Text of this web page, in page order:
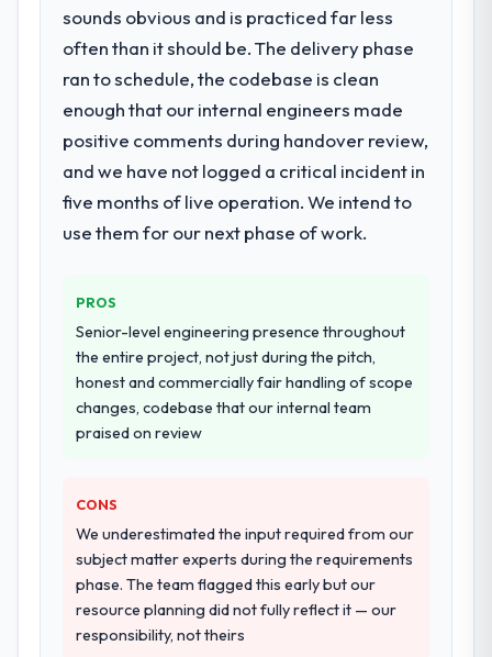
for your project?
End-to-end Game Development delivery
data migration components, which were the
highest-risk elements of the programme.
They supplemented this with a dedicated QA
resource throughout development and a
documented runbook for our operations
other providers you considered?
We had a failed engagement behind us and
were more rigorous in our selection
process as a result. We asked detailed
questions about how they managed scope
change, how they handled estimation, and
consistent across the team members we
spoke to. That gave us confidence that the
process was real rather than rehearsed.
How clearly did the company understand
your requirements and business goals?
sounds obvious and is practiced far less
often than it should be. The delivery phase
ran to schedule, the codebase is clean
enough that our internal engineers made
positive comments during handover review,
and we have not logged a critical incident in
five months of live operation. We intend to
use them for our next phase of work.
PROS
Senior-level engineering presence throughout
the entire project, not just during the pitch,
honest and commercially fair handling of scope
changes, codebase that our internal team
praised on review
CONS
We underestimated the input required from our
subject matter experts during the requirements
phase. The team flagged this early but our
resource planning did not fully reflect it — our
responsibility, not theirs